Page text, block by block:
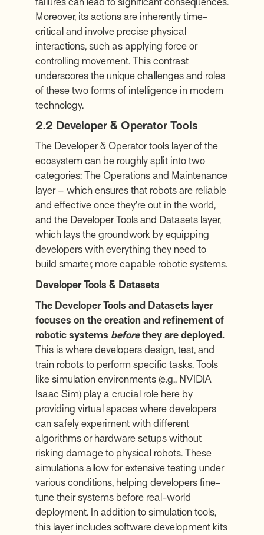
Moreover, its actions are inherently time-
critical and involve precise physical
interactions, such as applying force or
controlling movement. This contrast
underscores the unique challenges and roles
of these two forms of intelligence in modern
technology.
2.2 Developer & Operator Tools
The Developer & Operator tools layer of the
ecosystem can be roughly split into two
categories: The Operations and Maintenance
layer – which ensures that robots are reliable
and effective once they’re out in the world,
and the Developer Tools and Datasets layer,
which lays the groundwork by equipping
developers with everything they need to
build smarter, more capable robotic systems.
Developer Tools & Datasets
The Developer Tools and Datasets layer
focuses on the creation and refinement of
robotic systems beforethey are deployed.
This is where developers design, test, and
train robots to perform specific tasks. Tools
like simulation environments (e.g., NVIDIA
Isaac Sim) play a crucial role here by
providing virtual spaces where developers
can safely experiment with different
algorithms or hardware setups without
risking damage to physical robots. These
simulations allow for extensive testing under
various conditions, helping developers fine-
tune their systems before real-world
deployment. In addition to simulation tools,
this layer includes software development kits